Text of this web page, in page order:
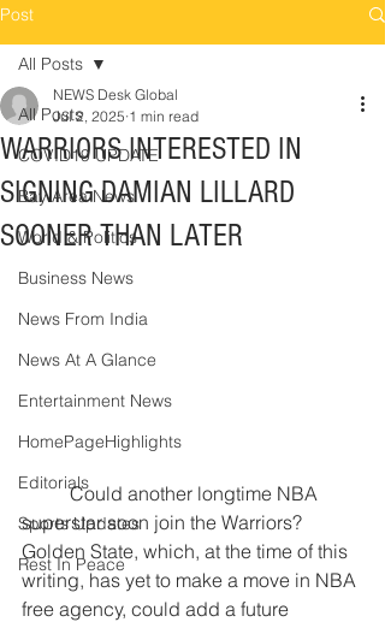
Post
All Posts
COVID19 UPDATE
Bay Area News
World & Politics
Business News
News From India
News At A Glance
Entertainment News
HomePageHighlights
Editorials
Sports Updates
Rest In Peace
All Posts
WARRIORS INTERESTED IN
SIGNING DAMIAN LILLARD
SOONER THAN LATER
NEWS Desk Global
Jul 2, 2025 1 min read
	Could another longtime NBA
superstar soon join the Warriors?
Golden State, which, at the time of this
writing, has yet to make a move in NBA
free agency, could add a future